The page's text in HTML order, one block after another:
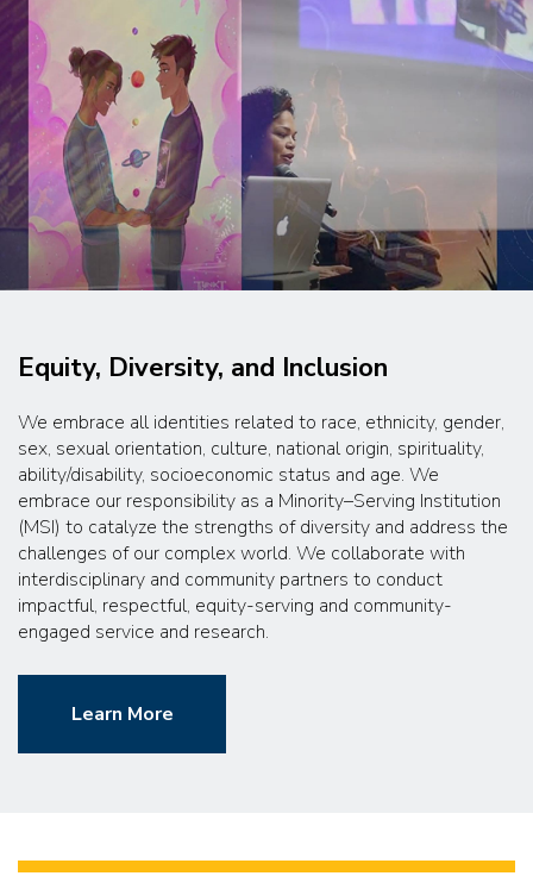
Equity, Diversity, and Inclusion
We embrace all identities related to race, ethnicity, gender,
sex, sexual orientation, culture, national origin, spirituality,
ability/disability, socioeconomic status and age. We
embrace our responsibility as a Minority–Serving Institution
(MSI) to catalyze the strengths of diversity and address the
challenges of our complex world. We collaborate with
interdisciplinary and community partners to conduct
impactful, respectful, equity-serving and community-
engaged service and research.
Learn More